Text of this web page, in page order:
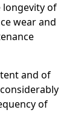
of
wear and
and of
of